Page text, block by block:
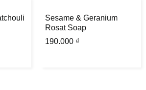
Sesame & Geranium
Rosat Soap
190.000 ₫